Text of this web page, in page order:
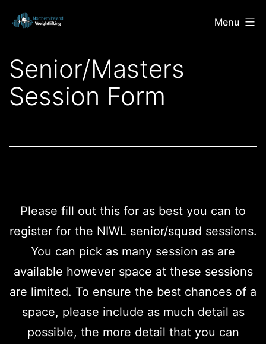
Skip
Northern
Weightlifting
Menu
Senior/Masters
Session Form
Please fill out this for as best you can to
register for the NIWL senior/squad sessions.
You can pick as many session as are
available however space at these sessions
are limited. To ensure the best chances of a
space, please include as much detail as
possible, the more detail that you can